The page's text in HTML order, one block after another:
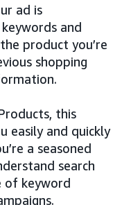
ad is
and
product you’re
shopping
this
easily and quickly
a seasoned
search
of keyword